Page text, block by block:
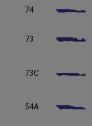
74
73
73C
54A